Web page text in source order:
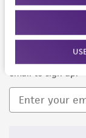
Newsletter
Keep up to date
email to sign up.